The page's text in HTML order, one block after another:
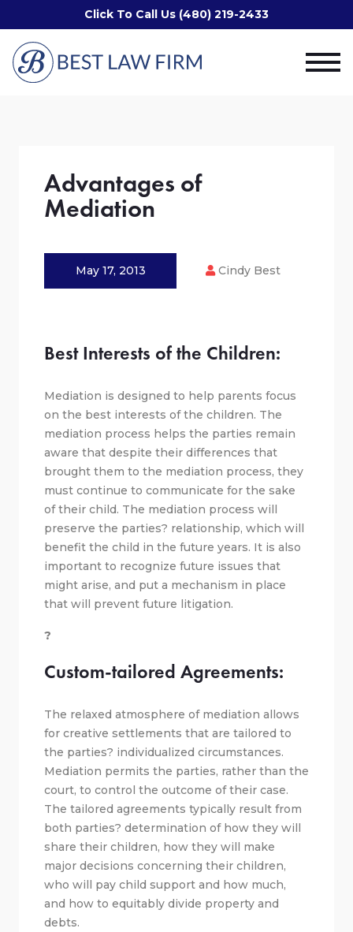
Click To Call Us (480) 219-2433
Advantages of
Mediation
May 17, 2013 Cindy Best
Best Interests of the Children:
Mediation is designed to help parents focus
on the best interests of the children. The
mediation process helps the parties remain
aware that despite their differences that
brought them to the mediation process, they
must continue to communicate for the sake
of their child. The mediation process will
preserve the parties? relationship, which will
benefit the child in the future years. It is also
important to recognize future issues that
might arise, and put a mechanism in place
that will prevent future litigation.
?
Custom-tailored Agreements:
The relaxed atmosphere of mediation allows
for creative settlements that are tailored to
the parties? individualized circumstances.
Mediation permits the parties, rather than the
court, to control the outcome of their case.
The tailored agreements typically result from
both parties? determination of how they will
share their children, how they will make
major decisions concerning their children,
who will pay child support and how much,
and how to equitably divide property and
debts.